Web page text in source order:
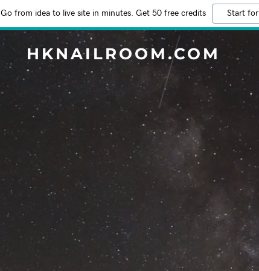
Go from idea to live site in minutes. Get 50 free credits Start
HKNAILROOM.COM